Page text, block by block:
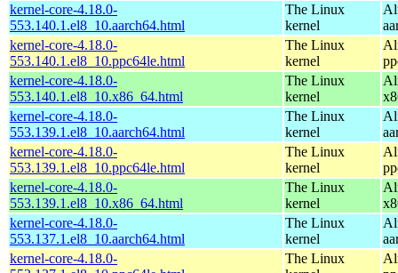
kernel-core-4.18.0-
553.140.1.el8_10.aarch64.html
The Linux
kernel
kernel-core-4.18.0-
553.140.1.el8_10.ppc64le.html
The Linux
kernel
kernel-core-4.18.0-
553.140.1.el8_10.x86_64.html
The Linux
kernel
kernel-core-4.18.0-
553.139.1.el8_10.aarch64.html
The Linux
kernel
kernel-core-4.18.0-
553.139.1.el8_10.ppc64le.html
The Linux
kernel
kernel-core-4.18.0-
553.139.1.el8_10.x86_64.html
The Linux
kernel
kernel-core-4.18.0-
553.137.1.el8_10.aarch64.html
The Linux
kernel
kernel-core-4.18.0-
The Linux